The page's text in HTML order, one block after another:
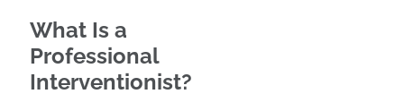
What Is a
Professional
Interventionist?